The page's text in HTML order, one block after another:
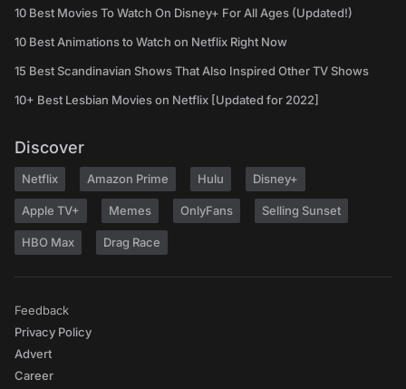
10 Best Movies To Watch On Disney+ For All Ages (Updated!)
10 Best Animations to Watch on Netflix Right Now
15 Best Scandinavian Shows That Also Inspired Other TV Shows
10+ Best Lesbian Movies on Netflix [Updated for 2022]
Discover
Netflix Amazon Prime Hulu Disney+
Apple TV+ Memes OnlyFans Selling Sunset
HBO Max Drag Race
Feedback
Privacy Policy
Advert
Career